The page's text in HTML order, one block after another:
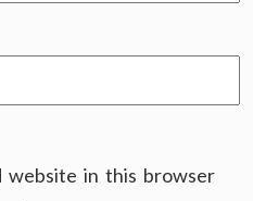
website in this browser